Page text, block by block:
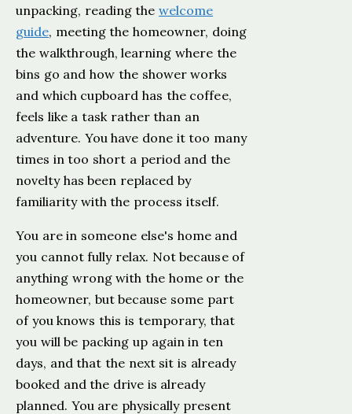
unpacking, reading thewelcome
guide, meeting the homeowner, doing
the walkthrough, learning where the
bins go and how the shower works
and which cupboard has the coffee,
feels like a task rather than an
adventure. You have done it too many
times in too short a period and the
novelty has been replaced by
familiarity with the process itself.
You are in someone else's home and
you cannot fully relax. Not because of
anything wrong with the home or the
homeowner, but because some part
of you knows this is temporary, that
you will be packing up again in ten
days, and that the next sit is already
booked and the drive is already
planned. You are physically present